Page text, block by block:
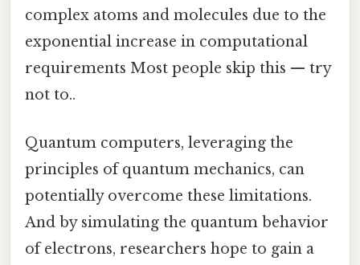
complex atoms and molecules due to the
exponential increase in computational
requirements Most people skip this — try
not to..
Quantum computers, leveraging the
principles of quantum mechanics, can
potentially overcome these limitations.
And by simulating the quantum behavior
of electrons, researchers hope to gain a